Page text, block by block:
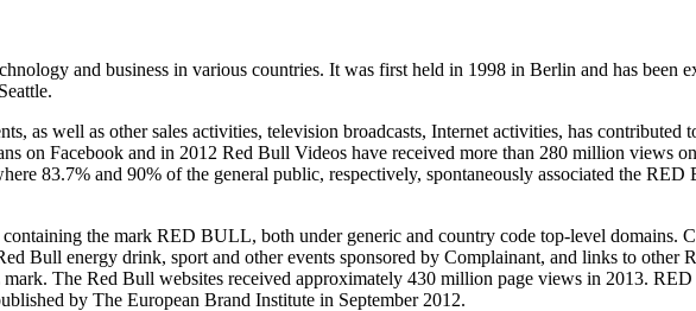
and business in various countries. It was first held in 1998 in Berlin and has been
as well as other sales activities, television broadcasts, Internet activities, has
on Facebook and in 2012 Red Bull Videos have received more than 280 million views
83.7% and 90% of the general public, respectively, spontaneously associated the
the mark RED BULL, both under generic and country code top-level domains.
Bull energy drink, sport and other events sponsored by Complainant, and links to other
The Red Bull websites received approximately 430 million page views in 2013.
by The European Brand Institute in September 2012.